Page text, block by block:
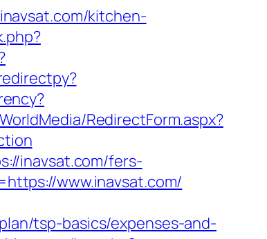
kitchen-
RedirectForm.aspx?
inavsat.com/fers-
www.inavsat.com/
tsp-basics/expenses-and-